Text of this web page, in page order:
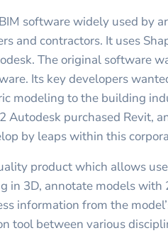
software widely used by
and contractors. It uses
The original software
Its key developers
modeling to the building
Autodesk purchased Revit,
by leaps within this
product which allows
in 3D, annotate models with
information from the
tool between various